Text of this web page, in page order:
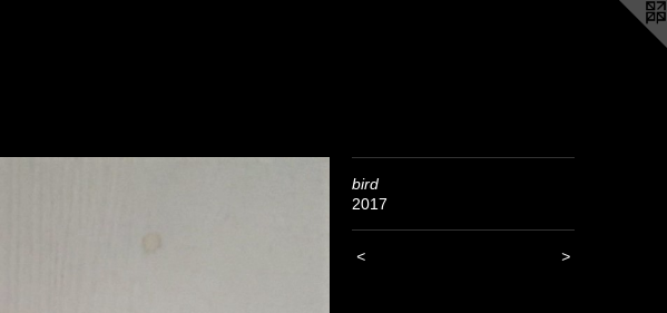
bird
2017
< >